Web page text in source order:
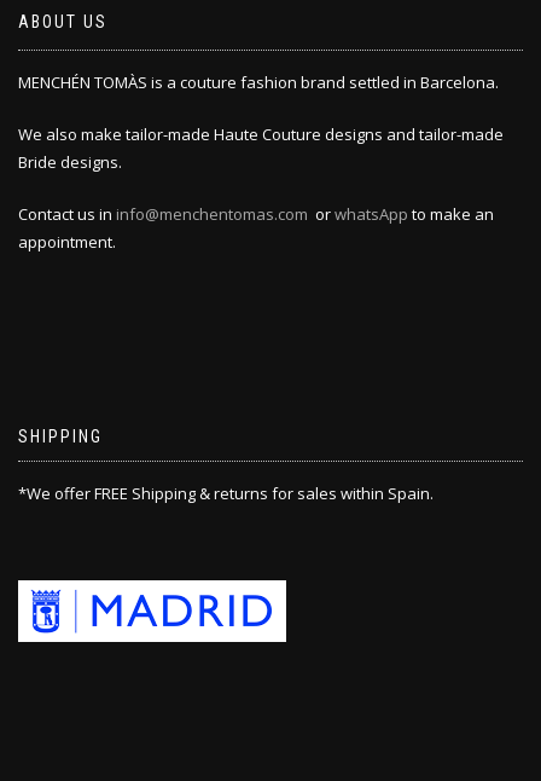
ABOUT US
MENCHÉN TOMÀS is a couture fashion brand settled in Barcelona.
We also make tailor-made Haute Couture designs and tailor-made
Bride designs.
Contact us in info@menchentomas.com orwhatsApp to make an
appointment.
SHIPPING
*We offer FREE Shipping & returns for sales within Spain.